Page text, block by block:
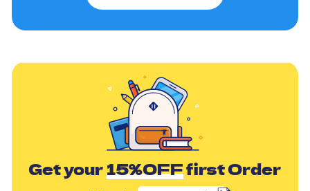
Get your15%OFFfirst Order